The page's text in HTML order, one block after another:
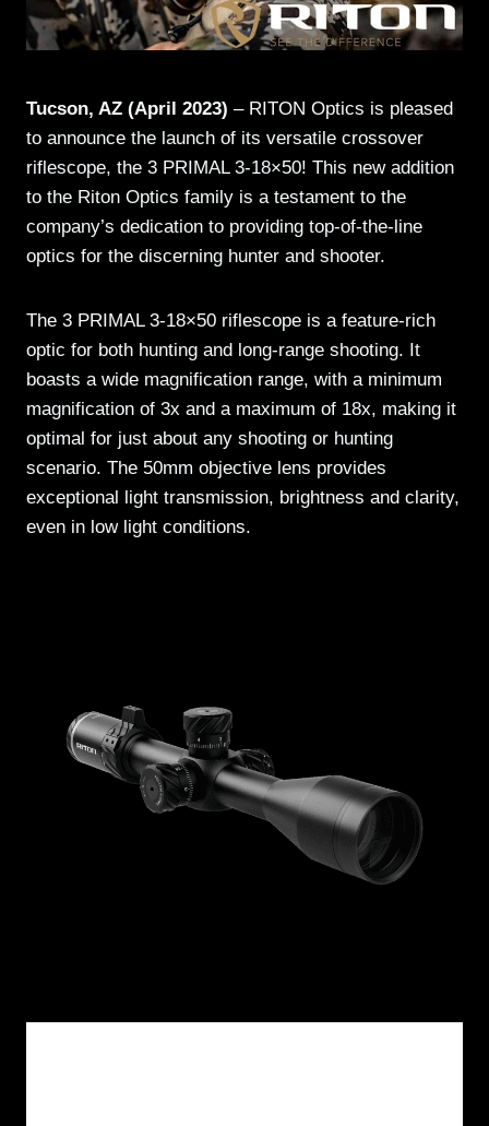
Tucson, AZ (April 2023) – RITON Optics is pleased
to announce the launch of its versatile crossover
riflescope, the 3 PRIMAL 3-18×50! This new addition
to the Riton Optics family is a testament to the
company’s dedication to providing top-of-the-line
optics for the discerning hunter and shooter.
The 3 PRIMAL 3-18×50 riflescope is a feature-rich
optic for both hunting and long-range shooting. It
boasts a wide magnification range, with a minimum
magnification of 3x and a maximum of 18x, making it
optimal for just about any shooting or hunting
scenario. The 50mm objective lens provides
exceptional light transmission, brightness and clarity,
even in low light conditions.